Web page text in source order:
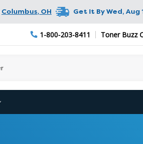
Columbus, OH Get It ByWed, Aug
1-800-203-8411 Toner Buzz